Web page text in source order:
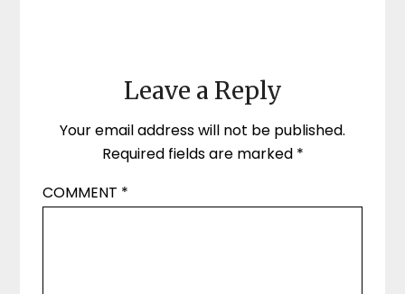
Leave a Reply
Your email address will not be published.
Required fields are marked *
COMMENT *